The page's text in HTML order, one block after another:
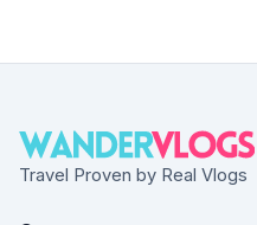
Travel Proven by Real Vlogs